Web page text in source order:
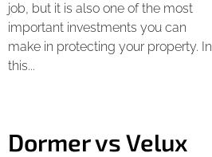
job, but it is also one of the most
important investments you can
make in protecting your property. In
this...
Dormer vs Velux